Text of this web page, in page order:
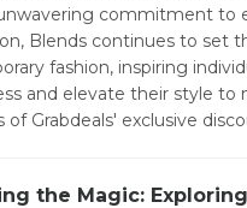
commitment to
Blends continues to set
fashion, inspiring
and elevate their style to
of Grabdeals' exclusive
the Magic: